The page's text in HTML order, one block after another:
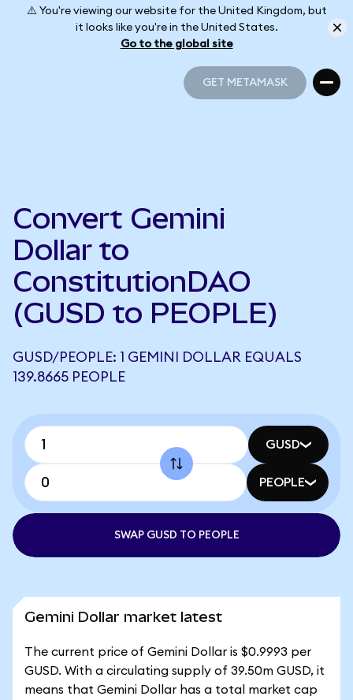
⚠️ You're viewing our website for the United Kingdom, but
it looks like you're in the United States.
Go to the global site
GET METAMASK
Convert Gemini
Dollar to
ConstitutionDAO
(GUSD to PEOPLE)
GUSD/PEOPLE: 1 GEMINI DOLLAR EQUALS
139.8665 PEOPLE
GUSD
PEOPLE
SWAP GUSD TO PEOPLE
Gemini Dollar market latest
The current price of Gemini Dollar is $0.9993 per
GUSD. With a circulating supply of 39.50m GUSD, it
means that Gemini Dollar has a total market cap